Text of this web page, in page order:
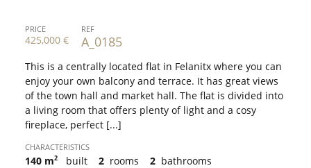
PRICE
425,000 €
REF
A_0185
This is a centrally located flat in Felanitx where you can
enjoy your own balcony and terrace. It has great views
of the town hall and market hall. The flat is divided into
a living room that offers plenty of light and a cosy
fireplace, perfect [...]
CHARACTERISTICS
140 m2 built 2 rooms 2 bathrooms